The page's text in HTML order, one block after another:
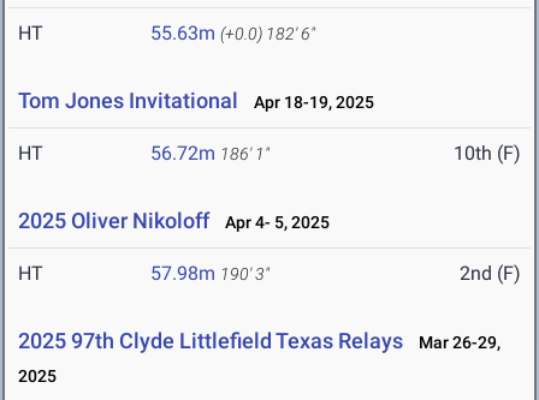
HT 55.63m (+0.0) 182' 6"
Tom Jones Invitational Apr 18-19, 2025
HT 56.72m 186' 1" 10th (F)
2025 Oliver Nikoloff Apr 4- 5, 2025
HT 57.98m 190' 3" 2nd (F)
2025 97th Clyde Littlefield Texas Relays
Mar 26-29,
2025